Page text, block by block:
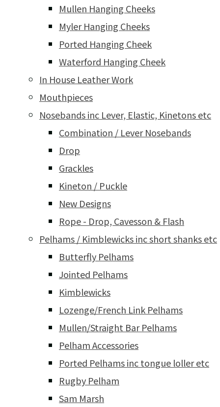
Mullen Hanging Cheeks
Myler Hanging Cheeks
Ported Hanging Cheek
Waterford Hanging Cheek
In House Leather Work
Mouthpieces
Nosebands inc Lever, Elastic, Kinetons etc
Combination / Lever Nosebands
Drop
Grackles
Kineton / Puckle
New Designs
Rope - Drop, Cavesson & Flash
Pelhams / Kimblewicks inc short shanks etc
Butterfly Pelhams
Jointed Pelhams
Kimblewicks
Lozenge/French Link Pelhams
Mullen/Straight Bar Pelhams
Pelham Accessories
Ported Pelhams inc tongue loller etc
Rugby Pelham
Sam Marsh